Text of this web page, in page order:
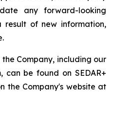
any forward-looking
result of new information,
Company, including our
can be found on SEDAR+
the Company's website at